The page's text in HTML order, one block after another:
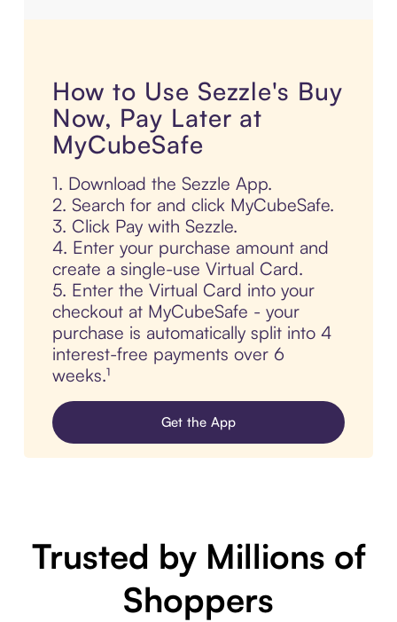
How to Use Sezzle's Buy
Now, Pay Later at
MyCubeSafe
1. Download the Sezzle App.
2. Search for and click MyCubeSafe.
3. Click Pay with Sezzle.
4. Enter your purchase amount and
create a single-use Virtual Card.
5. Enter the Virtual Card into your
checkout at MyCubeSafe - your
purchase is automatically split into 4
interest-free payments over 6
weeks.¹
Get the App
Trusted by Millions of
Shoppers